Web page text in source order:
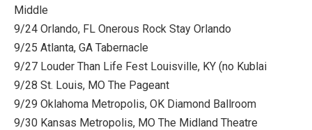
Middle
9/24 Orlando, FL Onerous Rock Stay Orlando
9/25 Atlanta, GA Tabernacle
9/27 Louder Than Life Fest Louisville, KY (no Kublai
9/28 St. Louis, MO The Pageant
9/29 Oklahoma Metropolis, OK Diamond Ballroom
9/30 Kansas Metropolis, MO The Midland Theatre